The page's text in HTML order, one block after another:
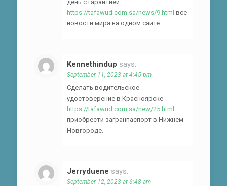
день с гарантией
https://tafawud.com.sa/news/9.html все
новости мира на одном сайте.
Kennethindup says:
September 11, 2023 at 4:45 pm
Сделать водительское
удостоверение в Красноярске
https://tafawud.com.sa/new/25.html
приобрести загранпаспорт в Нижнем
Новгороде.
Jerryduene says:
September 12, 2023 at 6:48 am